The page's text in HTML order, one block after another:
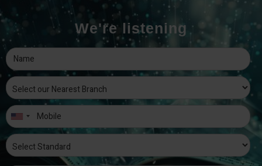
We're listening